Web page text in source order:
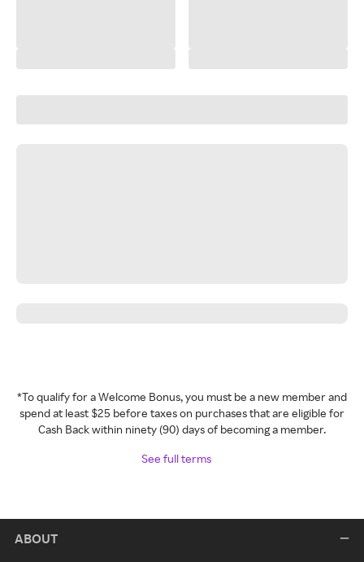
*To qualify for a Welcome Bonus, you must be a new member and
spend at least $25 before taxes on purchases that are eligible for
Cash Back within ninety (90) days of becoming a member.
See full terms
ABOUT